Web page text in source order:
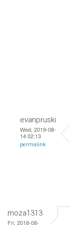
evanpruski
Wed, 2019-08-
14 02:13
permalink
moza1313
Fri, 2018-08-